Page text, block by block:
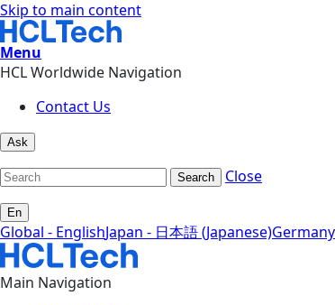
Skip to main content
Menu
HCL Worldwide Navigation
Contact Us
Ask
Search Close
En
Global - EnglishJapan - 日本語 (Japanese)
Main Navigation